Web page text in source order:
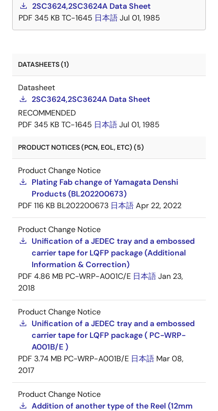
2SC3624,2SC3624A Data Sheet
PDF 345 KB TC-1645 日本語Jul 01, 1985
DATASHEETS (1)
Datasheet
2SC3624,2SC3624A Data Sheet
RECOMMENDED
PDF 345 KB TC-1645 日本語Jul 01, 1985
PRODUCT NOTICES (PCN, EOL, ETC) (5)
Product Change Notice
Plating Fab change of Yamagata Denshi
Products (BL202200673)
PDF 116 KB BL202200673 日本語Apr 22, 2022
Product Change Notice
Unification of a JEDEC tray and a embossed
carrier tape for LQFP package (Additional
Information & Correction)
PDF 4.86 MB PC-WRP-A001C/E 日本語Jan 23,
2018
Product Change Notice
Unification of a JEDEC tray and a embossed
carrier tape for LQFP package ( PC-WRP-
A001B/E )
PDF 3.74 MB PC-WRP-A001B/E 日本語 Mar 08,
2017
Product Change Notice
Addition of another type of the Reel (12mm